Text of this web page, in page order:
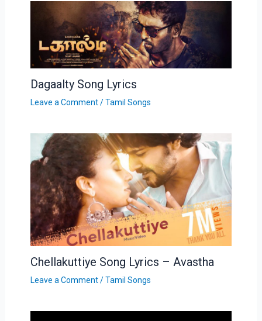
Dagaalty Song Lyrics
Leave a Comment /Tamil Songs
Chellakuttiye Song Lyrics – Avastha
Leave a Comment /Tamil Songs